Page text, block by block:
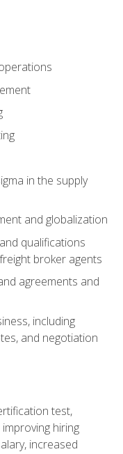
in the supply
and globalization
qualifications
broker agents
agreements and
including
and negotiation
test,
hiring
increased